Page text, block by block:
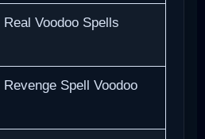
Real Voodoo Spells
Revenge Spell Voodoo